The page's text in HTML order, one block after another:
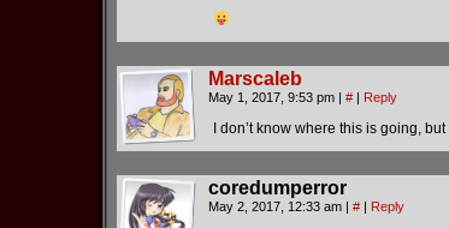
Marscaleb
May 1, 2017, 9:53 pm | # | Reply
I don’t know where this is going,
coredumperror
May 2, 2017, 12:33 am | # | Reply